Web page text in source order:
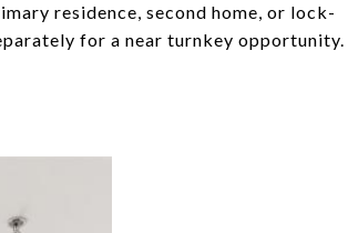
residence, second home, or lock-
for a near turnkey opportunity.